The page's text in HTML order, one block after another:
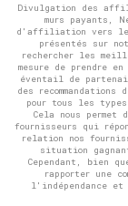
Divulgation des
murs payants,
d'affiliation vers les
présentés sur
rechercher les
mesure de prendre
éventail de
des
pour tous les types
Cela nous
fournisseurs qui
relation nos
situation
Cependant, bien
rapporter une
l'indépendance